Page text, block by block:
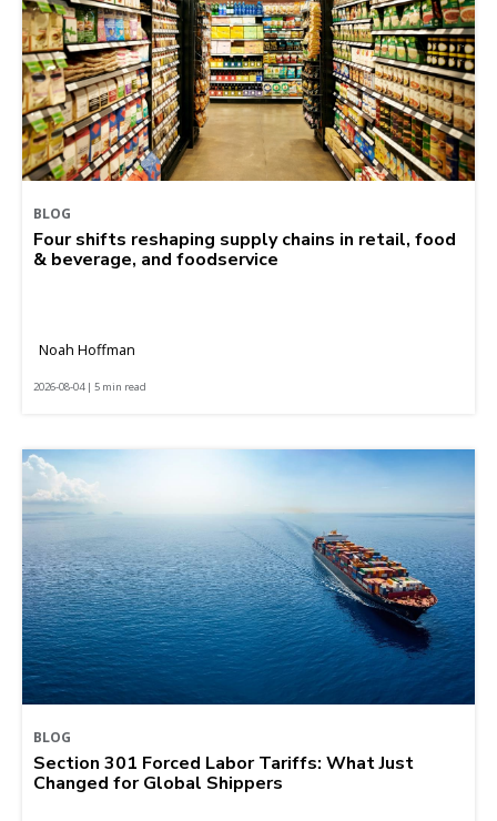
BLOG
Four shifts reshaping supply chains in retail, food
& beverage, and foodservice
Noah Hoffman
2026-08-04 | 5 min read
BLOG
Section 301 Forced Labor Tariffs: What Just
Changed for Global Shippers